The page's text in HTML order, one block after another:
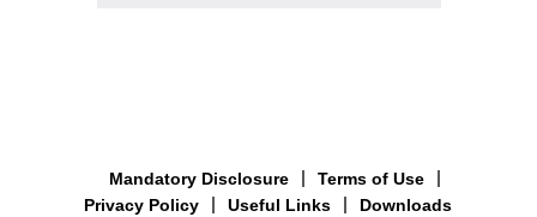
Mandatory Disclosure
Terms of Use
Privacy Policy
Useful Links Downloads